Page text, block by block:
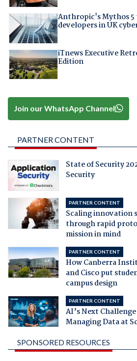
Anthropic's Mythos 5
developers in UK
iTnews Executive
Edition
Join our WhatsApp Channel
PARTNER CONTENT
State of Security
Security
PARTNER CONTENT
Scaling innovation
through rapid
mission in mind
PARTNER CONTENT
How Canberra
and Cisco put
campus design
PARTNER CONTENT
AI’s Next
Managing Data at
SPONSORED RESOURCES